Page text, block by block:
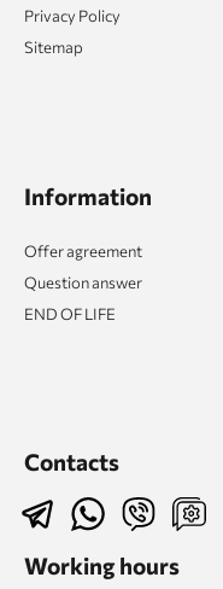
Privacy Policy
Sitemap
Information
Offer agreement
Question answer
END OF LIFE
Contacts
Working hours